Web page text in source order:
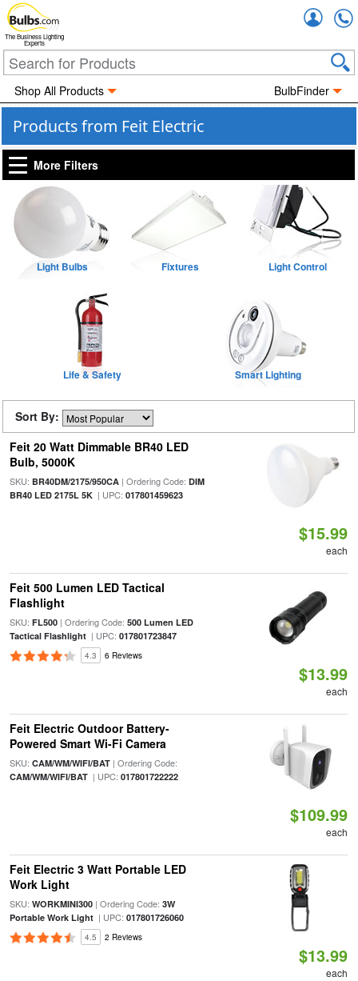
The Business Lighting
Experts
Shop All Products BulbFinder
Products from Feit Electric
More Filters
Light Bulbs Fixtures Light Control
Life & Safety Smart Lighting
Sort By:
Feit 20 Watt Dimmable BR40 LED
Bulb, 5000K
SKU: BR40DM/2175/950CA| Ordering Code: DIM
BR40 LED 2175L 5K| UPC: 017801459623
$15.99
each
Feit 500 Lumen LED Tactical
Flashlight
SKU: FL500| Ordering Code: 500 Lumen LED
Tactical Flashlight| UPC: 017801723847
4.3 6 Reviews
$13.99
each
Feit Electric Outdoor Battery-
Powered Smart Wi-Fi Camera
SKU: CAM/WM/WIFI/BAT| Ordering Code:
CAM/WM/WIFI/BAT| UPC: 017801722222
$109.99
each
Feit Electric 3 Watt Portable LED
Work Light
SKU: WORKMINI300| Ordering Code: 3W
Portable Work Light| UPC: 017801726060
4.5 2 Reviews
$13.99
each